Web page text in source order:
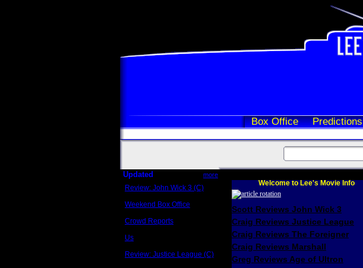
Box Office Predictions
Updated more
Review: John Wick 3 (C)
Weekend Box Office
Crowd Reports
Us
Review: Justice League (C)
Welcome to Lee's Movie Info
Scott Reviews John Wick 3
Craig Reviews Justice League
Craig Reviews The Foreigner
Craig Reviews Marshall
Greg Reviews Age of Ultron